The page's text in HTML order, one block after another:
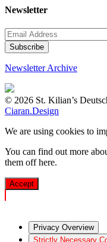
Newsletter
Newsletter Archive
© 2026 St. Kilian’s
Ciaran.Design
We are using cookies to
You can find out more
them offhere.
Accept
Privacy Overview
Strictly Necessary